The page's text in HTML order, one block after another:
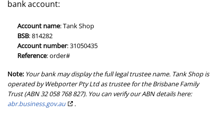
bank account:
Account name: Tank Shop
BSB: 814282
Account number: 31050435
Reference: order#
Note: Your bank may display the full legal trustee name. Tank Shop is
operated by Webporter Pty Ltd as trustee for the Brisbane Family
Trust (ABN 32 058 768 827). You can verify our ABN details here:
abr.business.gov.au
.